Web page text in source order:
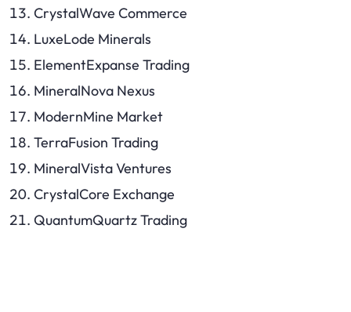
CrystalWave Commerce
LuxeLode Minerals
ElementExpanse Trading
MineralNova Nexus
ModernMine Market
TerraFusion Trading
MineralVista Ventures
CrystalCore Exchange
QuantumQuartz Trading